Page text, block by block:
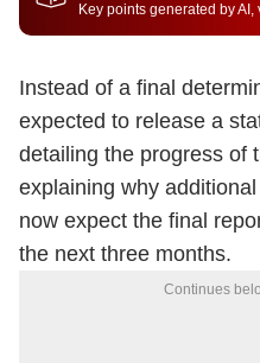
Key points generated by
Instead of a final
expected to release a
detailing the progress of
explaining why
now expect the final
the next three months.
Continues